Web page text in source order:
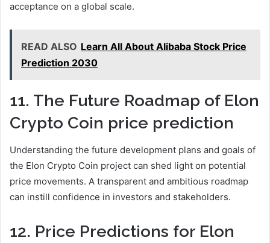
acceptance on a global scale.
READ ALSO Learn All About Alibaba Stock Price
Prediction 2030
11. The Future Roadmap of Elon
Crypto Coin price prediction
Understanding the future development plans and goals of
the Elon Crypto Coin project can shed light on potential
price movements. A transparent and ambitious roadmap
can instill confidence in investors and stakeholders.
12. Price Predictions for Elon